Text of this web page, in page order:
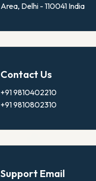
Area, Delhi - 110041 India
Contact Us
+91 9810402210
+91 9810802310
Support Email